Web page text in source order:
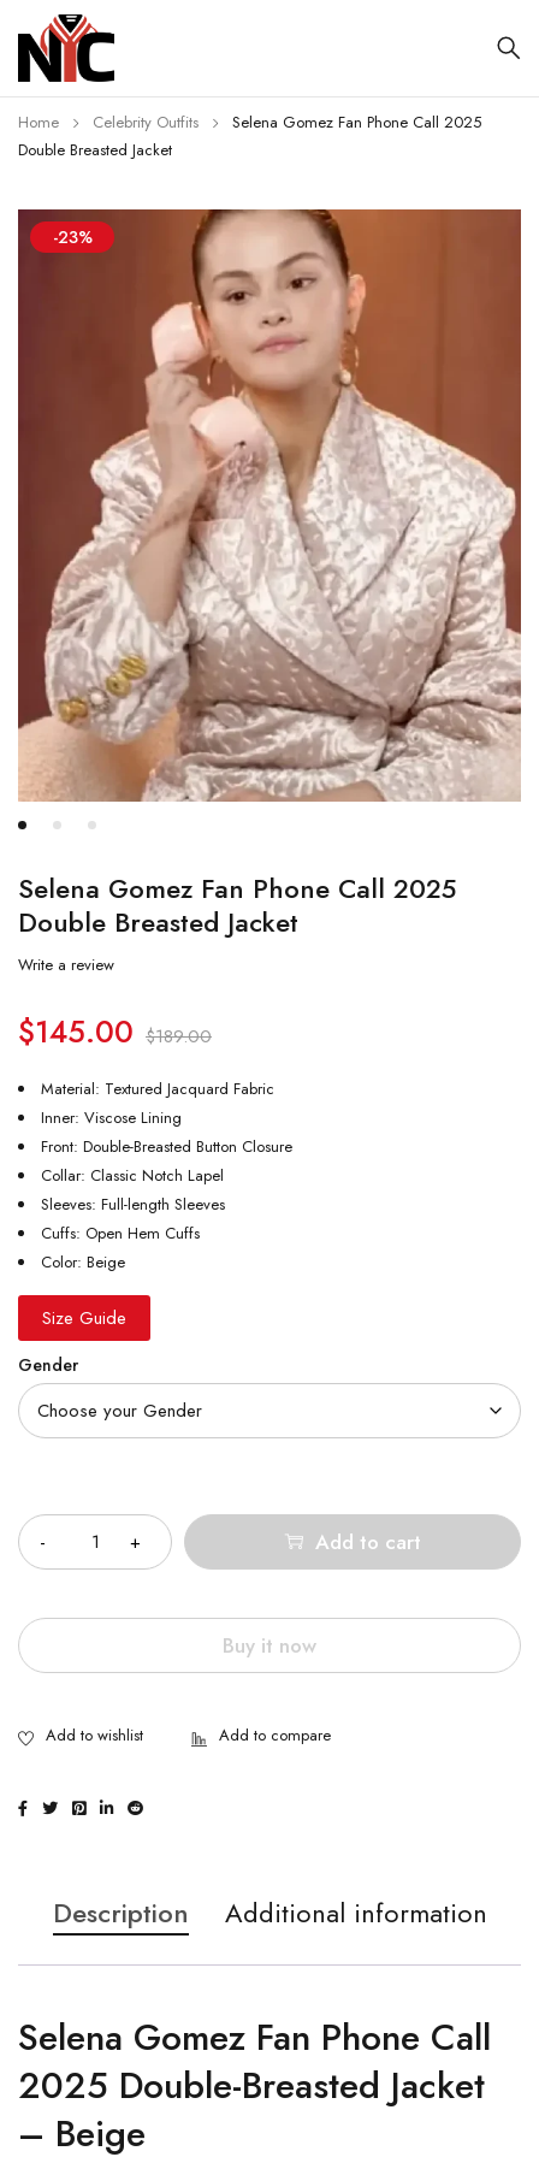
Home Celebrity Outfits
Selena Gomez Fan Phone Call 2025
Double Breasted Jacket
-23%
Selena Gomez Fan Phone Call 2025
Double Breasted Jacket
Write a review
$189.00
$145.00
Material: Textured Jacquard Fabric
Inner: Viscose Lining
Front: Double-Breasted Button Closure
Collar: Classic Notch Lapel
Sleeves: Full-length Sleeves
Cuffs: Open Hem Cuffs
Color: Beige
Size Guide
Gender
Add to cart
Buy it now
Description Additional information
Selena Gomez Fan Phone Call
2025 Double-Breasted Jacket
– Beige